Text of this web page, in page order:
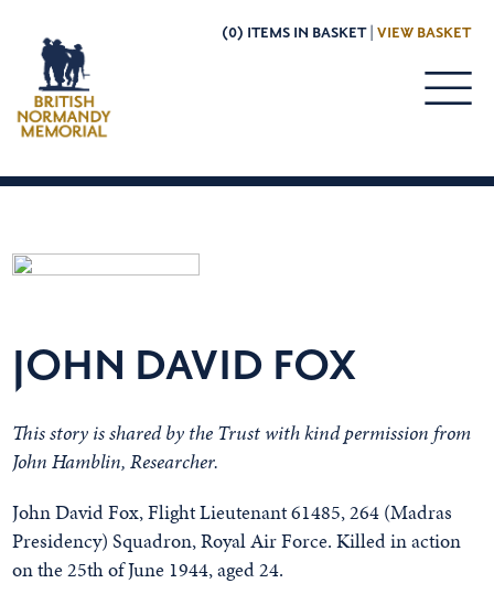
(0) ITEMS IN BASKET | VIEW BASKET
JOHN DAVID FOX
This story is shared by the Trust with kind permission from
John Hamblin, Researcher.
John David Fox, Flight Lieutenant 61485, 264 (Madras
Presidency) Squadron, Royal Air Force. Killed in action
on the 25th of June 1944, aged 24.